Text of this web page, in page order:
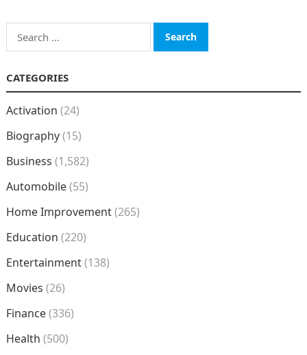
Search
for:
CATEGORIES
Activation (24)
Biography(15)
Business (1,582)
Automobile(55)
Home Improvement(265)
Education (220)
Entertainment(138)
Movies (26)
Finance(336)
Health (500)